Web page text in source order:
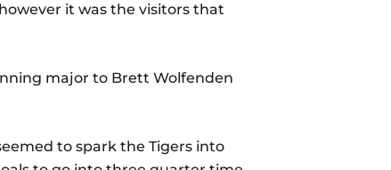
it was the visitors that
major to Brett Wolfenden
to spark the Tigers into